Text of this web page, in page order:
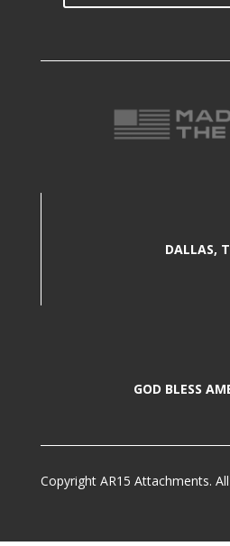
DALLAS,
GOD BLESS
Copyright AR15 Attachments.